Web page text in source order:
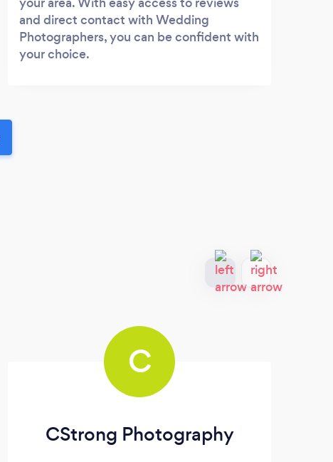
and direct contact with Wedding
Photographers, you can be confident with
your choice.
C
CStrong Photography